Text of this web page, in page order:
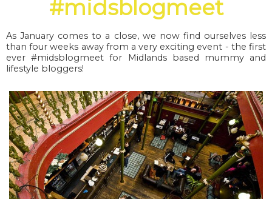
#midsblogmeet
As January comes to a close, we now find ourselves less
than four weeks away from a very exciting event - the first
ever #midsblogmeet for Midlands based mummy and
lifestyle bloggers!